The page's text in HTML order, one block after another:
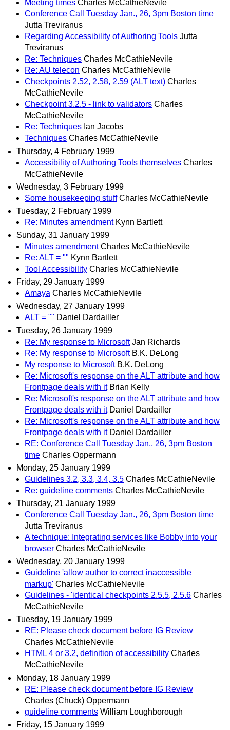
Meeting times Charles McCathieNevile
Conference Call Tuesday Jan., 26, 3pm Boston time
Jutta Treviranus
Regarding Accessibility of Authoring Tools Jutta
Treviranus
Re: Techniques Charles McCathieNevile
Re: AU telecon Charles McCathieNevile
Checkpoints 2.52, 2.58, 2.59 (ALT text) Charles
McCathieNevile
Checkpoint 3.2.5 - link to validators Charles
McCathieNevile
Re: Techniques Ian Jacobs
Techniques Charles McCathieNevile
Thursday, 4 February 1999
Accessibility of Authoring Tools themselves Charles
McCathieNevile
Wednesday, 3 February 1999
Some housekeeping stuff Charles McCathieNevile
Tuesday, 2 February 1999
Re: Minutes amendment Kynn Bartlett
Sunday, 31 January 1999
Minutes amendment Charles McCathieNevile
Re: ALT = "" Kynn Bartlett
Tool Accessibility Charles McCathieNevile
Friday, 29 January 1999
Amaya Charles McCathieNevile
Wednesday, 27 January 1999
ALT = "" Daniel Dardailler
Tuesday, 26 January 1999
Re: My response to Microsoft Jan Richards
Re: My response to Microsoft B.K. DeLong
My response to Microsoft B.K. DeLong
Re: Microsoft's response on the ALT attribute and how
Frontpage deals with it Brian Kelly
Re: Microsoft's response on the ALT attribute and how
Frontpage deals with it Daniel Dardailler
Re: Microsoft's response on the ALT attribute and how
Frontpage deals with it Daniel Dardailler
RE: Conference Call Tuesday Jan., 26, 3pm Boston
time Charles Oppermann
Monday, 25 January 1999
Guidelines 3.2, 3.3, 3.4, 3.5 Charles McCathieNevile
Re: guideline comments Charles McCathieNevile
Thursday, 21 January 1999
Conference Call Tuesday Jan., 26, 3pm Boston time
Jutta Treviranus
A technique: Integrating services like Bobby into your
browser Charles McCathieNevile
Wednesday, 20 January 1999
Guideline 'allow author to correct inaccessible
markup' Charles McCathieNevile
Guidelines - 'identical checkpoints 2.5.5, 2.5.6 Charles
McCathieNevile
Tuesday, 19 January 1999
RE: Please check document before IG Review
Charles McCathieNevile
HTML 4 or 3.2, definition of accessibility Charles
McCathieNevile
Monday, 18 January 1999
RE: Please check document before IG Review
Charles (Chuck) Oppermann
guideline comments William Loughborough
Friday, 15 January 1999